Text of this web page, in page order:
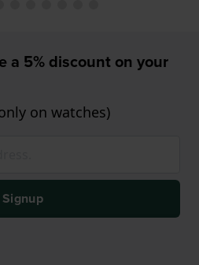
a 5% discount on your
on watches)
Signup